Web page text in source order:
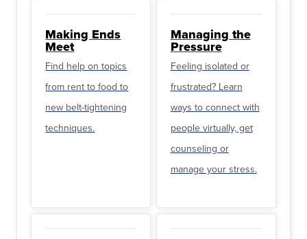
Making Ends
Meet
Find help on topics
from rent to food to
new belt-tightening
techniques.
Managing the
Pressure
Feeling isolated or
frustrated? Learn
ways to connect with
people virtually, get
counseling or
manage your stress.